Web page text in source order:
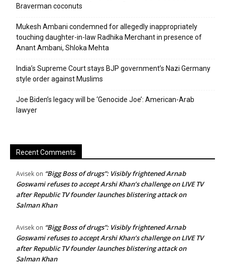
Braverman coconuts
Mukesh Ambani condemned for allegedly inappropriately
touching daughter-in-law Radhika Merchant in presence of
Anant Ambani, Shloka Mehta
India’s Supreme Court stays BJP government’s Nazi Germany
style order against Muslims
Joe Biden’s legacy will be ‘Genocide Joe’: American-Arab
lawyer
Recent Comments
Avisek on “Bigg Boss of drugs”: Visibly frightened Arnab
Goswami refuses to accept Arshi Khan’s challenge on LIVE TV
after Republic TV founder launches blistering attack on
Salman Khan
Avisek on “Bigg Boss of drugs”: Visibly frightened Arnab
Goswami refuses to accept Arshi Khan’s challenge on LIVE TV
after Republic TV founder launches blistering attack on
Salman Khan